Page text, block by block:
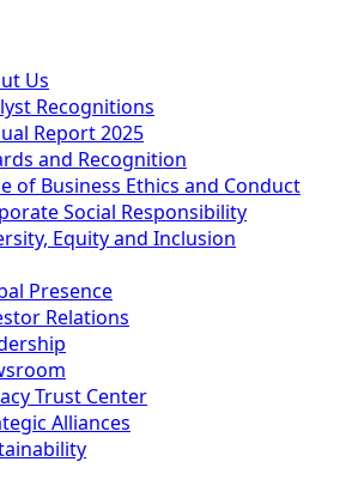
Us
Recognitions
Report 2025
and Recognition
of Business Ethics and Conduct
Social Responsibility
Equity and Inclusion
Presence
Relations
Trust Center
Alliances